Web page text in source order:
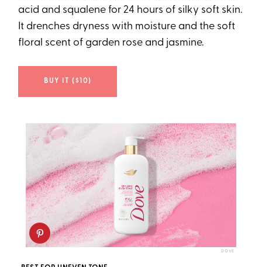
acid and squalene for 24 hours of silky soft skin.
It drenches dryness with moisture and the soft
floral scent of garden rose and jasmine.
BUY IT ($10)
DOVE